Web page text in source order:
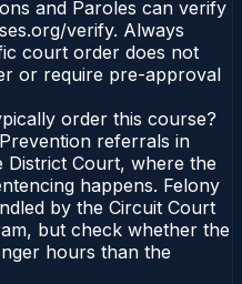
and Paroles can verify
verify. Always
court order does not
or require pre-approval
order this course?
referrals in
District Court, where the
happens. Felony
by the Circuit Court
but check whether the
hours than the